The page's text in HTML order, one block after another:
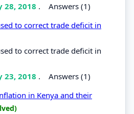
28, 2018 . Answers (1)
to correct trade deficit in
to correct trade deficit in
23, 2018 . Answers (1)
in Kenya and their